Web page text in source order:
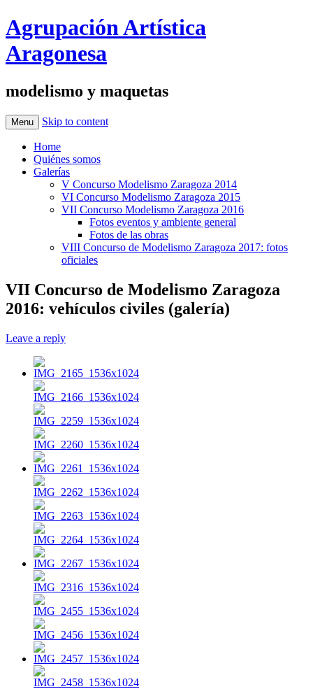
Agrupación Artística
Aragonesa
modelismo y maquetas
Menu Skip to content
Home
Quiénes somos
Galerías
V Concurso Modelismo Zaragoza 2014
VI Concurso Modelismo Zaragoza 2015
VII Concurso Modelismo Zaragoza 2016
Fotos eventos y ambiente general
Fotos de las obras
VIII Concurso de Modelismo Zaragoza 2017: fotos
oficiales
VII Concurso de Modelismo Zaragoza
2016: vehículos civiles (galería)
Leave a reply